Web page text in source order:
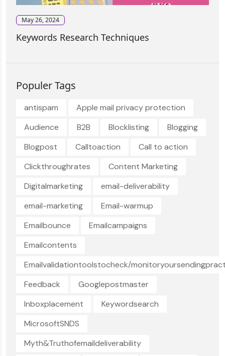
May 26, 2024
Keywords Research Techniques
Populer Tags
antispam
Apple mail privacy protection
Audience
B2B Blocklisting
Blogging
Blogpost
Calltoaction
Call to action
Clickthroughrates
Content Marketing
Digitalmarketing
email-deliverability
email-marketing
Email-warmup
Emailbounce
Emailcampaigns
Emailcontents
Emailvalidationtoolstocheck/
Feedback
Googlepostmaster
Inboxplacement
Keywordsearch
MicrosoftSNDS
Myth&Truthofemaildeliverability